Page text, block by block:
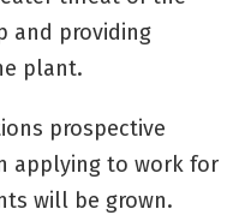
and providing
plant.
prospective
applying to work for
will be grown.